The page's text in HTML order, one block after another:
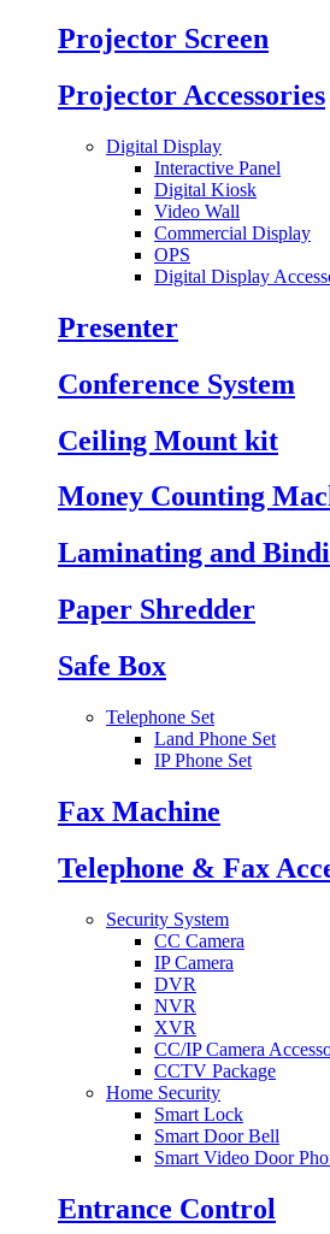
Projector Screen
Projector Accessories
Digital Display
Interactive Panel
Digital Kiosk
Video Wall
Commercial Display
OPS
Digital Display
Presenter
Conference System
Ceiling Mount kit
Money Counting
Laminating and
Paper Shredder
Safe Box
Telephone Set
Land Phone Set
IP Phone Set
Fax Machine
Telephone & Fax
Security System
CC Camera
IP Camera
DVR
NVR
XVR
CC/IP Camera
CCTV Package
Home Security
Smart Lock
Smart Door Bell
Smart Video Door
Entrance Control